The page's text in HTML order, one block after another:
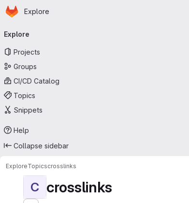
Skip to main content
Homepage
Explore
navigation
Explore
Projects
Groups
CI/CD Catalog
Topics
Snippets
Help
Collapse sidebar
ExploreTopicscrosslinks
C crosslinks